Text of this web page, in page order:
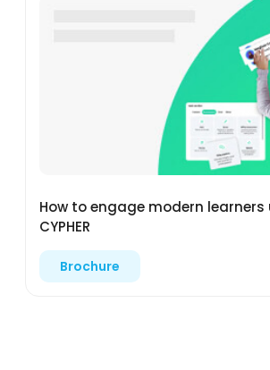
How to engage modern learners
CYPHER
Brochure